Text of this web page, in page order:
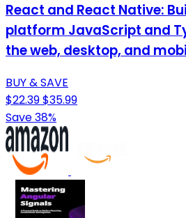
React and React Native:
platform JavaScript and
the web, desktop, and
BUY & SAVE
$22.39$35.99
Save 38%